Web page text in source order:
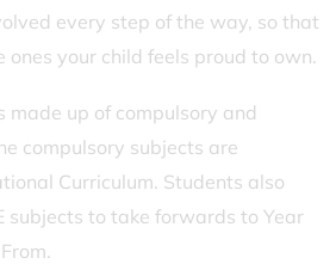
every step of the way, so that
ones your child feels proud to own.
made up of compulsory and
compulsory subjects are
Curriculum. Students also
subjects to take forwards to Year